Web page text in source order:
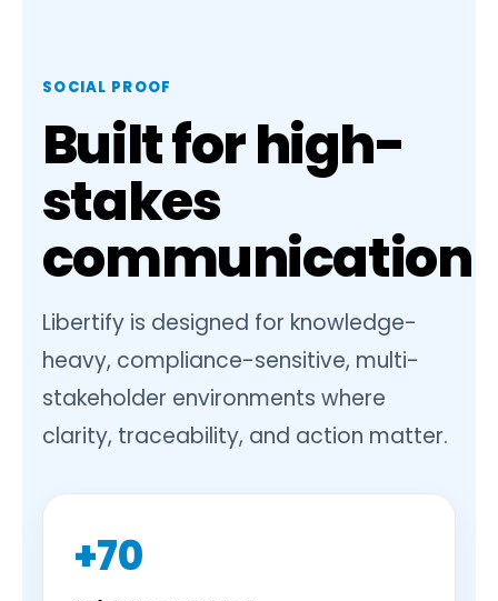
SOCIAL PROOF
Built for high-
stakes
communication
Libertify is designed for knowledge-
heavy, compliance-sensitive, multi-
stakeholder environments where
clarity, traceability, and action matter.
+70